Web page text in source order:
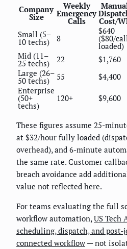
Company
Size
Weekly
Emergency
Calls Cost/
Small (5–
10 techs) 8
$640
($80/
loaded)
Mid (11–
25 techs) 22 $1,760
Large (26–
50 techs) 55 $4,400
Enterprise
(50+
techs)
120+ $9,600
These figures assume 25-
at $32/hour fully loaded
overhead), and 6-minute
the same rate. Customer
breach avoidance add
value not reflected here.
For teams evaluating the full
workflow automation,US Tech
scheduling, dispatch, and post-
connected workflow — not